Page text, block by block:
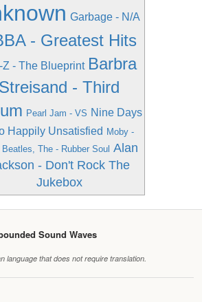
Garbage - N/A
- Greatest Hits
Z - The Blueprint Barbra
Streisand - Third
Pearl Jam - VS Nine Days
Happily Unsatisfied Moby -
Beatles, The - Rubber Soul Alan
- Don't Rock The
Jukebox
Sound Waves
language that does not require translation.